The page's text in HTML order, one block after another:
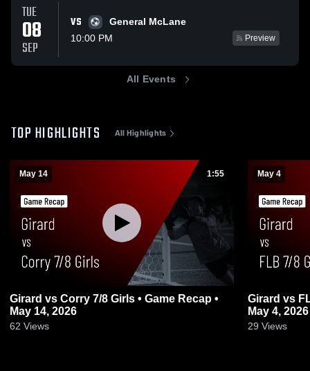
TUE
08
SEP
VS
General McLane
10:00 PM
Preview
All Events
TOP HIGHLIGHTS All Highlights
May 14 1:55
Girard vs Corry 7/8 Girls • Game Recap •
May 14, 2026
62 Views
May 4
Girard vs FLB 7/8 Girls • Game Recap •
May 4, 2026
29 Views